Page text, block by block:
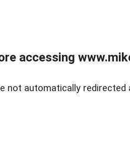
accessing
not automatically redirected